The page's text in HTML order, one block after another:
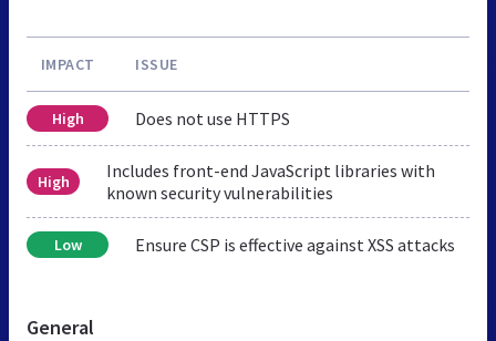
IMPACT ISSUE
High Does not use HTTPS
High
Includes front-end JavaScript libraries with
known security vulnerabilities
Low Ensure CSP is effective against XSS attacks
General